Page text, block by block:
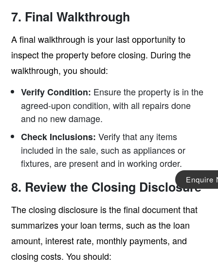
Enquire
7. Final Walkthrough
A final walkthrough is your last opportunity to
inspect the property before closing. During the
walkthrough, you should:
Verify Condition: Ensure the property is in the
agreed-upon condition, with all repairs done
and no new damage.
Check Inclusions: Verify that any items
included in the sale, such as appliances or
fixtures, are present and in working order.
8. Review the Closing Disclosure
The closing disclosure is the final document that
summarizes your loan terms, such as the loan
amount, interest rate, monthly payments, and
closing costs. You should: